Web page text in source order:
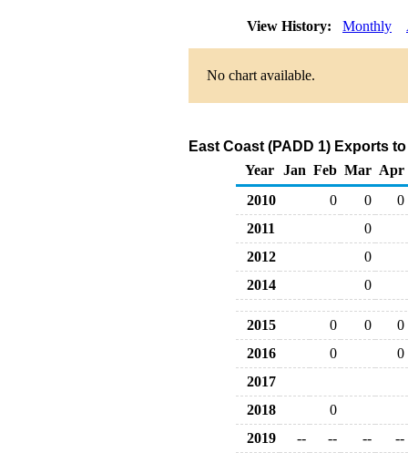
View History: Monthly
No chart available.
East Coast (PADD 1) Exports
Year
Jan Feb Mar Apr
2010
0 0
0
2011
0
2012
0
2014
0
2015 0 0
0
2016
0
0
2017
2018
0
2019
-- -- -- --